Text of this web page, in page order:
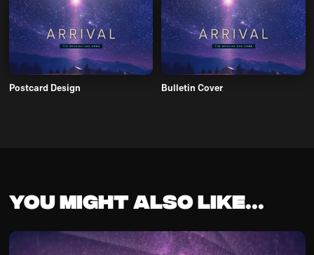
Postcard Design Bulletin Cover
You might also like...